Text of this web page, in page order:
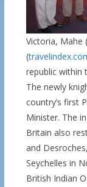
Victoria, Mahe
(
republic within
The newly
country’s first
Minister. The
Britain also
and
Seychelles in
British Indian